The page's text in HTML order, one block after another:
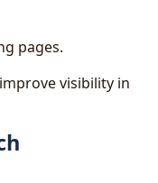
pages.
visibility in